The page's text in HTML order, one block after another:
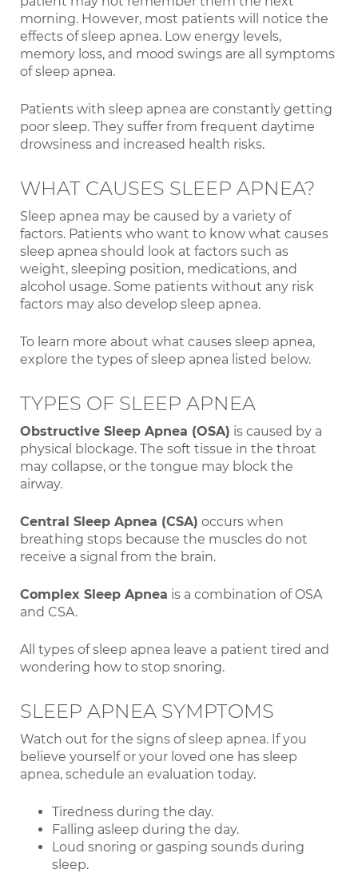
morning. However, most patients will notice the
effects of sleep apnea. Low energy levels,
memory loss, and mood swings are all symptoms
of sleep apnea.
Patients with sleep apnea are constantly getting
poor sleep. They suffer from frequent daytime
drowsiness and increased health risks.
WHAT CAUSES SLEEP APNEA?
Sleep apnea may be caused by a variety of
factors. Patients who want to know what causes
sleep apnea should look at factors such as
weight, sleeping position, medications, and
alcohol usage. Some patients without any risk
factors may also develop sleep apnea.
To learn more about what causes sleep apnea,
explore the types of sleep apnea listed below.
TYPES OF SLEEP APNEA
Obstructive Sleep Apnea (OSA) is caused by a
physical blockage. The soft tissue in the throat
may collapse, or the tongue may block the
airway.
Central Sleep Apnea (CSA) occurs when
breathing stops because the muscles do not
receive a signal from the brain.
Complex Sleep Apnea is a combination of OSA
and CSA.
All types of sleep apnea leave a patient tired and
wondering how to stop snoring.
SLEEP APNEA SYMPTOMS
Watch out for the signs of sleep apnea. If you
believe yourself or your loved one has sleep
apnea, schedule an evaluation today.
Tiredness during the day.
Falling asleep during the day.
Loud snoring or gasping sounds during
sleep.